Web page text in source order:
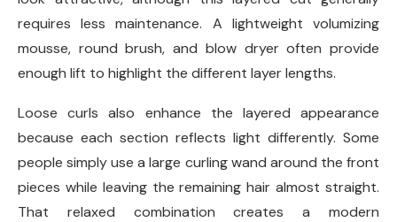
requires less maintenance. A lightweight volumizing
mousse, round brush, and blow dryer often provide
enough lift to highlight the different layer lengths.
Loose curls also enhance the layered appearance
because each section reflects light differently. Some
people simply use a large curling wand around the front
pieces while leaving the remaining hair almost straight.
That relaxed combination creates a modern